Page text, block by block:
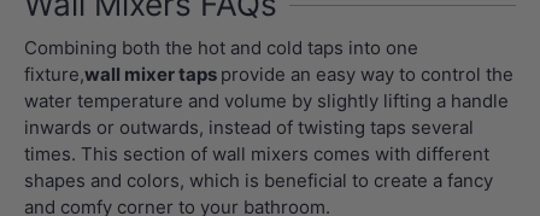
Combining both the hot and cold taps into one
fixture,wall mixer taps provide an easy way to control the
water temperature and volume by slightly lifting a handle
inwards or outwards, instead of twisting taps several
times. This section of wall mixers comes with different
shapes and colors, which is beneficial to create a fancy
and comfy corner to your bathroom.